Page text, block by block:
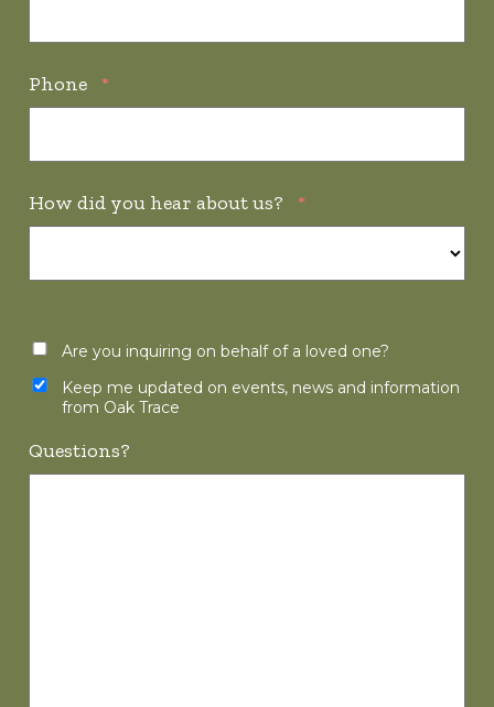
Phone *
How did you hear about us? *
Are you inquiring on behalf of a loved one?
Keep me updated on events, news and information
from Oak Trace
Questions?